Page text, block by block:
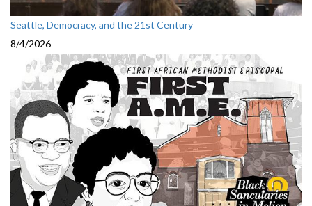
Seattle, Democracy, and the 21st Century
8/4/2026